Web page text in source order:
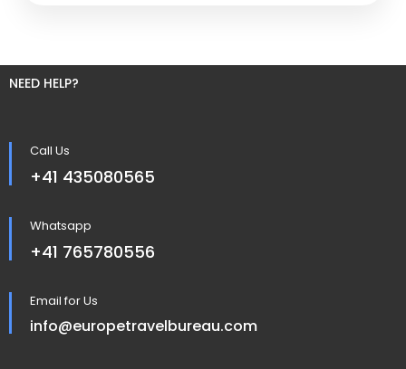
NEED HELP?
Call Us
+41 435080565
Whatsapp
+41 765780556
Email for Us
info@europetravelbureau.com